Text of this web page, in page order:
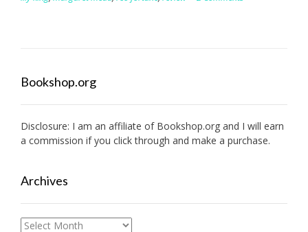
Bookshop.org
Disclosure: I am an affiliate of Bookshop.org and I will earn
a commission if you click through and make a purchase.
Archives
Archives